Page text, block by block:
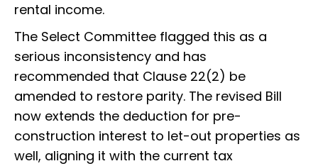
rental income.
The Select Committee flagged this as a
serious inconsistency and has
recommended that Clause 22(2) be
amended to restore parity. The revised Bill
now extends the deduction for pre-
construction interest to let-out properties as
well, aligning it with the current tax